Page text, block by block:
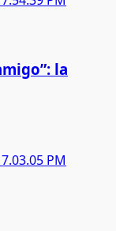
la